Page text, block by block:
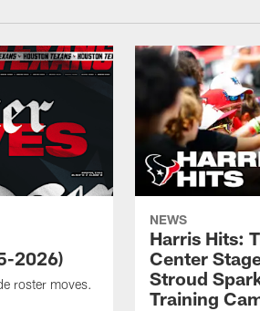
2026)
roster moves.
NEWS
Harris Hits:
Center
Stroud
Training